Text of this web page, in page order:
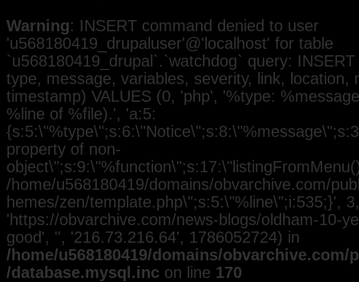
Warning: INSERT command denied to user
'u568180419_drupaluser'@'localhost' for table
`u568180419_drupal`.`watchdog` query:
type, message, variables, severity, link, location,
timestamp) VALUES (0, 'php', '%type:
%line of %file).', 'a:5:
property of non-
/home/u568180419/domains/obvarchive.com/
hemes/zen/template.php\";s:5:\"%line\";i:535;}',
'https://obvarchive.com/news-blogs/oldham-10-
good', '', '216.73.216.64', 1786052724) in
/home/u568180419/domains/
/database.mysql.inc on line 170